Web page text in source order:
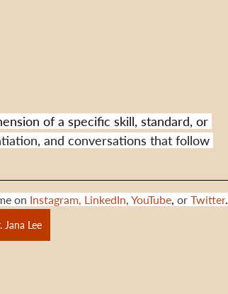
of a specific skill, standard, or
and conversations that follow
on Instagram, LinkedIn, YouTube, or Twitter.
Lee